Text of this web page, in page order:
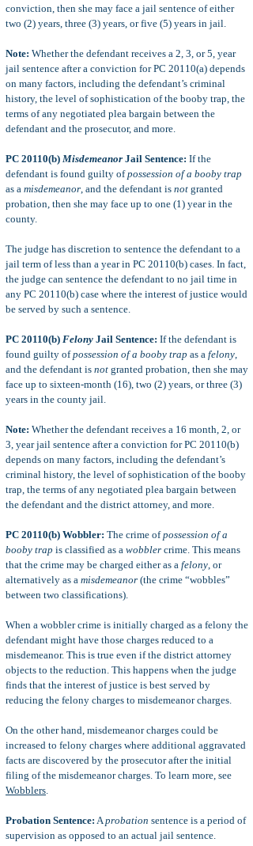
conviction, then she may face a jail sentence of either
two (2) years, three (3) years, or five (5) years in jail.
Note: Whether the defendant receives a 2, 3, or 5, year
jail sentence after a conviction for PC 20110(a) depends
on many factors, including the defendant’s criminal
history, the level of sophistication of the booby trap, the
terms of any negotiated plea bargain between the
defendant and the prosecutor, and more.
PC 20110(b) Misdemeanor Jail Sentence: If the
defendant is found guilty ofpossession of a booby trap
as a misdemeanor, and the defendant is not granted
probation, then she may face up to one (1) year in the
county.
The judge has discretion to sentence the defendant to a
jail term of less than a year in PC 20110(b) cases. In fact,
the judge can sentence the defendant to no jail time in
any PC 20110(b) case where the interest of justice would
be served by such a sentence.
PC 20110(b) Felony Jail Sentence: If the defendant is
found guilty ofpossession of a booby trap as a felony,
and the defendant is not granted probation, then she may
face up to sixteen-month (16), two (2) years, or three (3)
years in the county jail.
Note: Whether the defendant receives a 16 month, 2, or
3, year jail sentence after a conviction for PC 20110(b)
depends on many factors, including the defendant’s
criminal history, the level of sophistication of the booby
trap, the terms of any negotiated plea bargain between
the defendant and the district attorney, and more.
PC 20110(b) Wobbler: The crime ofpossession of a
booby trap is classified as a wobbler crime. This means
that the crime may be charged either as a felony, or
alternatively as a misdemeanor (the crime “wobbles”
between two classifications).
When a wobbler crime is initially charged as a felony the
defendant might have those charges reduced to a
misdemeanor. This is true even if the district attorney
objects to the reduction. This happens when the judge
finds that the interest of justice is best served by
reducing the felony charges to misdemeanor charges.
On the other hand, misdemeanor charges could be
increased to felony charges where additional aggravated
facts are discovered by the prosecutor after the initial
filing of the misdemeanor charges. To learn more, see
Wobblers.
Probation Sentence: Aprobation sentence is a period of
supervision as opposed to an actual jail sentence.